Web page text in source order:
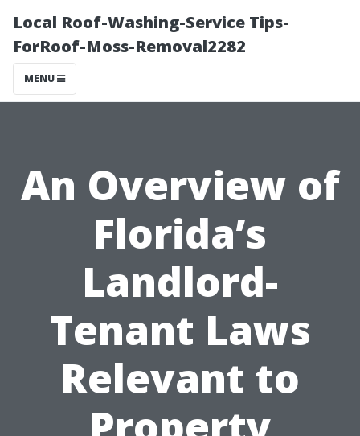
Local Roof-Washing-Service Tips-
ForRoof-Moss-Removal2282
MENU
An Overview of
Florida’s
Landlord-
Tenant Laws
Relevant to